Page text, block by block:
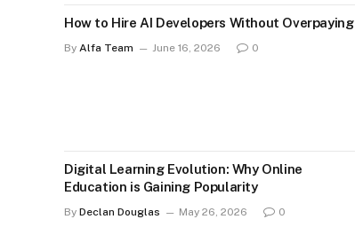
How to Hire AI Developers Without Overpaying
By Alfa Team June 16, 2026 0
Digital Learning Evolution: Why Online
Education is Gaining Popularity
By Declan Douglas May 26, 2026 0